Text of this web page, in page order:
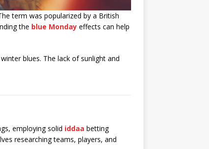
term was popularized by a British
the blue Monday effects can help
blues. The lack of sunlight and
employing solid iddaa betting
researching teams, players, and